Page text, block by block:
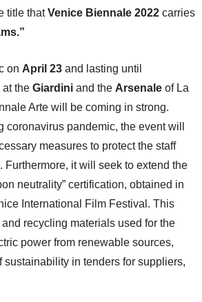
title thatVenice Biennale 2022 carries
on April 23 and lasting until
at the Giardini and the Arsenale of La
Arte will be coming in strong.
coronavirus pandemic, the event will
measures to protect the staff
Furthermore, it will seek to extend the
neutrality” certification, obtained in
International Film Festival. This
recycling materials used for the
power from renewable sources,
sustainability in tenders for suppliers,